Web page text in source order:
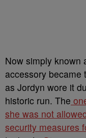
Now simply known
accessory became
as Jordyn wore it
historic run. The
she was not
security measures